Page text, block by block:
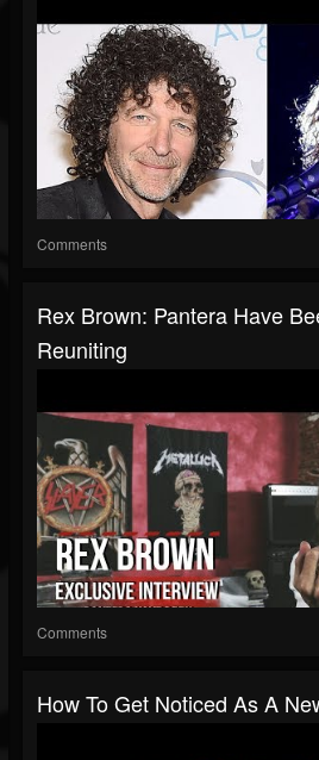
Comments
Rex Brown: Pantera Have
Reuniting
Comments
How To Get Noticed As A